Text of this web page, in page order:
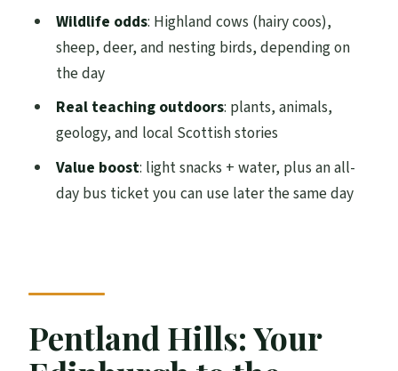
Price and Value: $116.68 with Snacks and a
Real Transport Perk
Should You Book This Pentland Hills Hill
& Nature Hike?
FAQ
How long is the Hill & Nature Hike?
How far do we walk, and is it steep?
Is an all-day bus ticket included?
What kind of wildlife might we see?
Wildlife odds: Highland cows (hairy coos),
sheep, deer, and nesting birds, depending on
the day
Real teaching outdoors: plants, animals,
geology, and local Scottish stories
Value boost: light snacks + water, plus an all-
day bus ticket you can use later the same day
Pentland Hills: Your